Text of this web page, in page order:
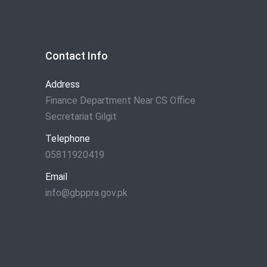
Contact Info
Address
Finance Department Near CS Office
Secretariat Gilgit
Telephone
05811920419
Email
info@gbppra.gov.pk